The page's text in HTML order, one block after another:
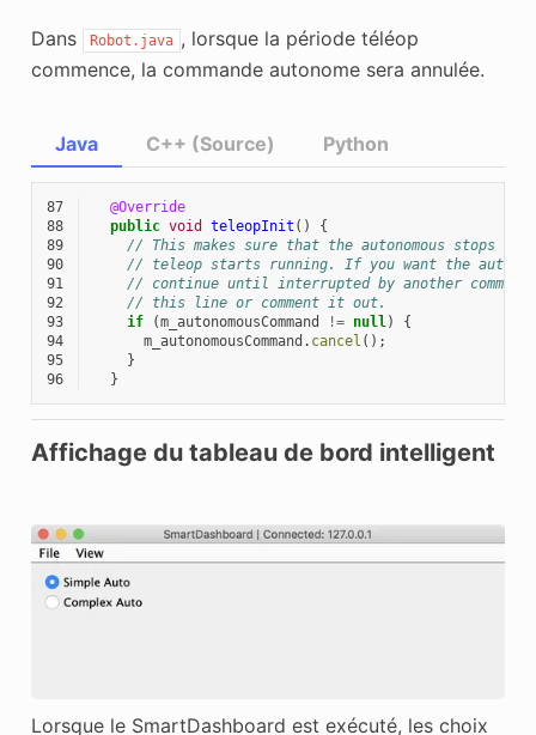
Dans Robot.java , lorsque la période téléop
commence, la commande autonome sera annulée.
Java
87
@Override
88
public void teleopInit ()
{
89
// This makes sure that the autonomous stops
90
// teleop starts running. If you want the
91
// continue until interrupted by another command,
92
// this line or comment it out.
93
if (m_autonomousCommand != null)
{
94
m_autonomousCommand . cancel ();
95
}
96
}
C++ (Source) Python
Affichage du tableau de bord intelligent
Lorsque le SmartDashboard est exécuté, les choix